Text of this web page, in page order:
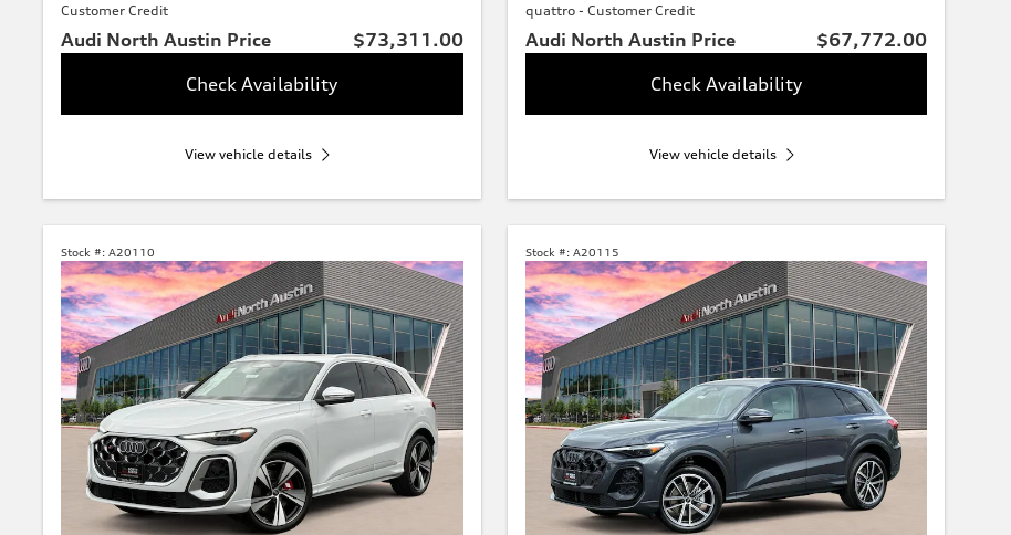
Customer Credit
Audi North Austin Price
$73,311.00
Check Availability
View vehicle details
quattro - Customer Credit
Audi North Austin Price
$67,772.00
Check Availability
View vehicle details
Stock #: A20110 Stock #: A20115